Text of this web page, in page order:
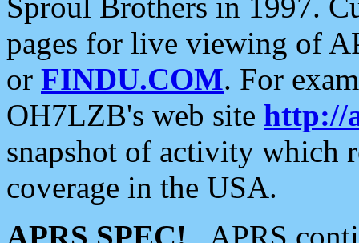
pages for live viewing of
or FINDU.COM. For
OH7LZB's web site http://
snapshot of activity which
coverage in the USA.
APRS SPEC! . APRS